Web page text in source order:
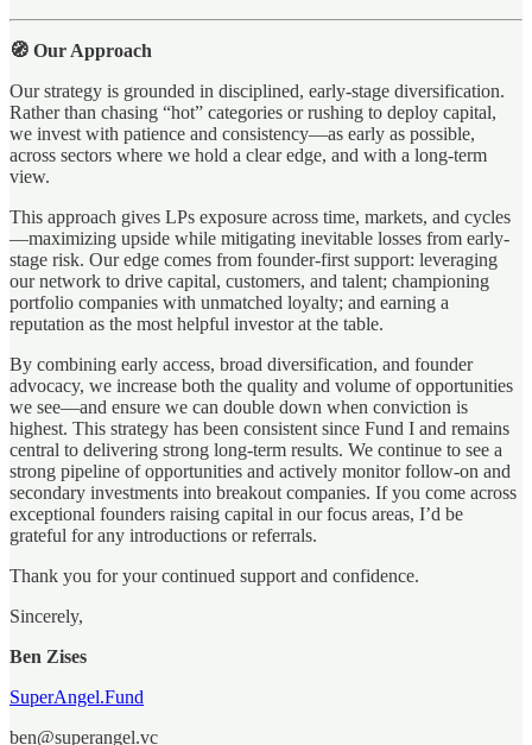
🧭 Our Approach
Our strategy is grounded in disciplined, early-stage diversification.
Rather than chasing “hot” categories or rushing to deploy capital,
we invest with patience and consistency—as early as possible,
across sectors where we hold a clear edge, and with a long-term
view.
This approach gives LPs exposure across time, markets, and cycles
—maximizing upside while mitigating inevitable losses from early-
stage risk. Our edge comes from founder-first support: leveraging
our network to drive capital, customers, and talent; championing
portfolio companies with unmatched loyalty; and earning a
reputation as the most helpful investor at the table.
By combining early access, broad diversification, and founder
advocacy, we increase both the quality and volume of opportunities
we see—and ensure we can double down when conviction is
highest. This strategy has been consistent since Fund I and remains
central to delivering strong long-term results. We continue to see a
strong pipeline of opportunities and actively monitor follow-on and
secondary investments into breakout companies. If you come across
exceptional founders raising capital in our focus areas, I’d be
grateful for any introductions or referrals.
Thank you for your continued support and confidence.
Sincerely,
Ben Zises
SuperAngel.Fund
ben@superangel.vc